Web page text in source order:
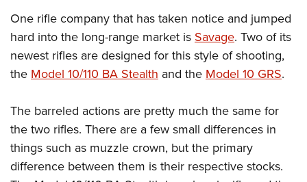
One rifle company that has taken notice and jumped
hard into the long-range market isSavage. Two of its
newest rifles are designed for this style of shooting,
theModel 10/110 BA Stealth and theModel 10 GRS.
The barreled actions are pretty much the same for
the two rifles. There are a few small differences in
things such as muzzle crown, but the primary
difference between them is their respective stocks.